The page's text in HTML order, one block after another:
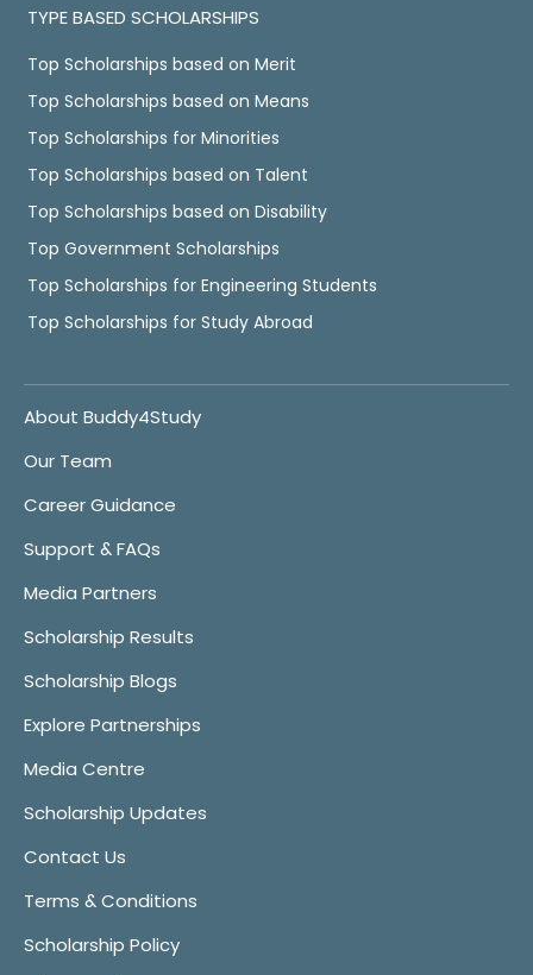
TYPE BASED SCHOLARSHIPS
Top Scholarships based on Merit
Top Scholarships based on Means
Top Scholarships for Minorities
Top Scholarships based on Talent
Top Scholarships based on Disability
Top Government Scholarships
Top Scholarships for Engineering Students
Top Scholarships for Study Abroad
About Buddy4Study
Our Team
Career Guidance
Support & FAQs
Media Partners
Scholarship Results
Scholarship Blogs
Explore Partnerships
Media Centre
Scholarship Updates
Contact Us
Terms & Conditions
Scholarship Policy